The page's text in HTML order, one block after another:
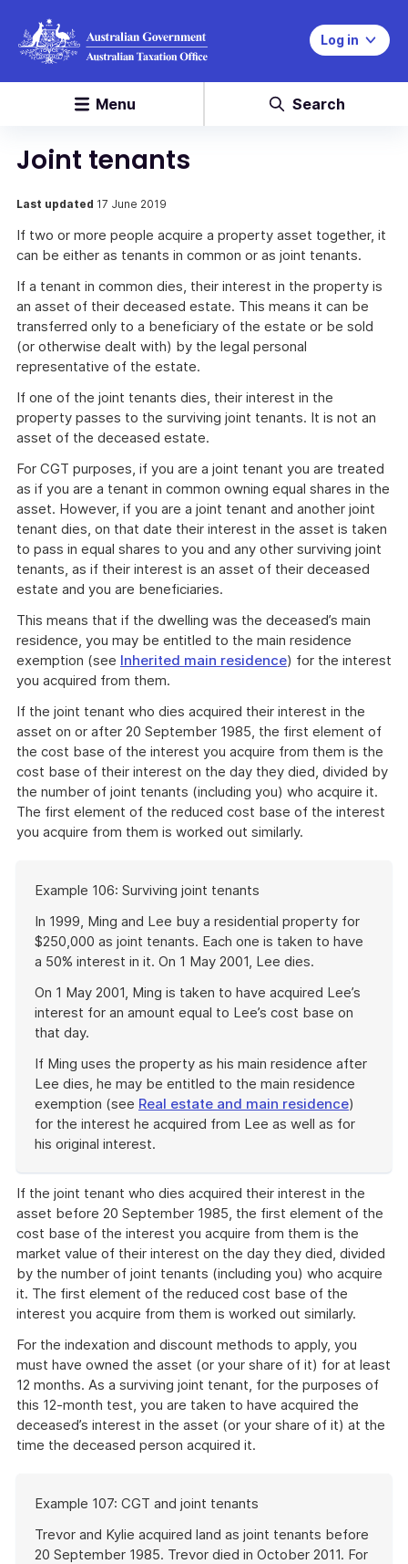
Log in
Menu Search
Joint tenants
Last updated 17 June 2019
If two or more people acquire a property asset together, it
can be either as tenants in common or as joint tenants.
If a tenant in common dies, their interest in the property is
an asset of their deceased estate. This means it can be
transferred only to a beneficiary of the estate or be sold
(or otherwise dealt with) by the legal personal
representative of the estate.
If one of the joint tenants dies, their interest in the
property passes to the surviving joint tenants. It is not an
asset of the deceased estate.
For CGT purposes, if you are a joint tenant you are treated
as if you are a tenant in common owning equal shares in the
asset. However, if you are a joint tenant and another joint
tenant dies, on that date their interest in the asset is taken
to pass in equal shares to you and any other surviving joint
tenants, as if their interest is an asset of their deceased
estate and you are beneficiaries.
This means that if the dwelling was the deceased’s main
residence, you may be entitled to the main residence
exemption (see Inherited main residence) for the interest
you acquired from them.
If the joint tenant who dies acquired their interest in the
asset on or after 20 September 1985, the first element of
the cost base of the interest you acquire from them is the
cost base of their interest on the day they died, divided by
the number of joint tenants (including you) who acquire it.
The first element of the reduced cost base of the interest
you acquire from them is worked out similarly.
of
example
Example 106: Surviving joint tenants
In 1999, Ming and Lee buy a residential property for
$250,000 as joint tenants. Each one is taken to have
a 50% interest in it. On 1 May 2001, Lee dies.
On 1 May 2001, Ming is taken to have acquired Lee’s
interest for an amount equal to Lee’s cost base on
that day.
If Ming uses the property as his main residence after
Lee dies, he may be entitled to the main residence
exemption (see Real estate and main residence)
for the interest he acquired from Lee as well as for
his original interest.
example
If the joint tenant who dies acquired their interest in the
asset before 20 September 1985, the first element of the
cost base of the interest you acquire from them is the
market value of their interest on the day they died, divided
by the number of joint tenants (including you) who acquire
it. The first element of the reduced cost base of the
interest you acquire from them is worked out similarly.
For the indexation and discount methods to apply, you
must have owned the asset (or your share of it) for at least
12 months. As a surviving joint tenant, for the purposes of
this 12-month test, you are taken to have acquired the
deceased’s interest in the asset (or your share of it) at the
time the deceased person acquired it.
of
example
Example 107: CGT and joint tenants
Trevor and Kylie acquired land as joint tenants before
20 September 1985. Trevor died in October 2011. For